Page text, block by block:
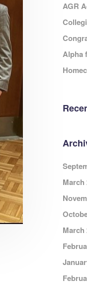
AGR
Alpha
March
March